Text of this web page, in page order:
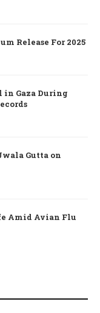
Release For 2025
in Gaza During
Gutta on
Amid Avian Flu